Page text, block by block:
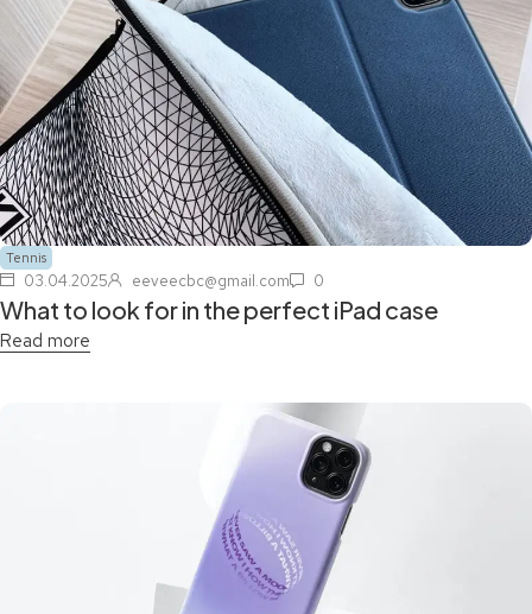
Tennis
03.04.2025 eeveecbc@gmail.com 0
What to look for in the perfect iPad case
Read more